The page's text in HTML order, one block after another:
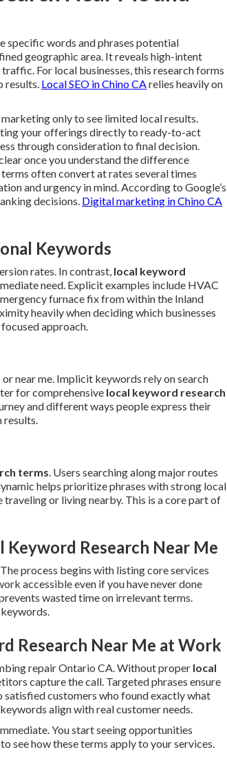
specific words and phrases potential
geographic area. It reveals high-intent
For local businesses, this research forms
results. Local SEO in Chino CArelies heavily on
only to see limited local results.
your offerings directly to ready-to-act
through consideration to final decision.
once you understand the difference
often convert at rates several times
and urgency in mind. According to Google’s
decisions. Digital marketing in Chino CA
Keywords
rates. In contrast, local keyword
need. Explicit examples include HVAC
furnace fix from within the Inland
heavily when deciding which businesses
approach.
near me. Implicit keywords rely on search
for comprehensive local keyword research
and different ways people express their
results.
terms. Users searching along major routes
helps prioritize phrases with strong local
or living nearby. This is a core part of
Research Near Me
process begins with listing core services
accessible even if you have never done
wasted time on irrelevant terms.
Research Near Me at Work
repair Ontario CA. Without proper local
capture the call. Targeted phrases ensure
customers who found exactly what
align with real customer needs.
You start seeing opportunities
see how these terms apply to your services.